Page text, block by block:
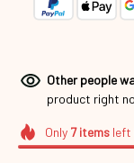
Other people
product right
Only 7itemsleft